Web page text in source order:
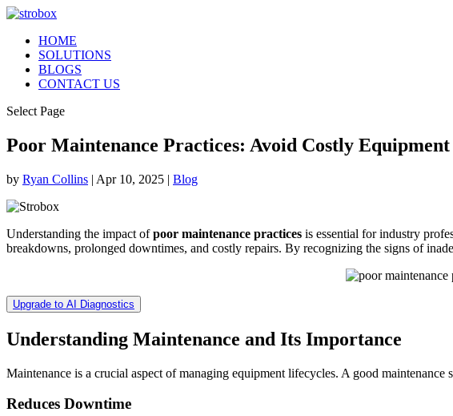
HOME
SOLUTIONS
BLOGS
CONTACT US
Select Page
Poor Maintenance Practices: Avoid Costly
by Ryan Collins | Apr 10, 2025 | Blog
Understanding the impact ofpoor maintenance practices is essential for industry
breakdowns, prolonged downtimes, and costly repairs. By recognizing the signs of
Upgrade to AI Diagnostics
Understanding Maintenance and Its Importance
Maintenance is a crucial aspect of managing equipment lifecycles. A good
Reduces Downtime